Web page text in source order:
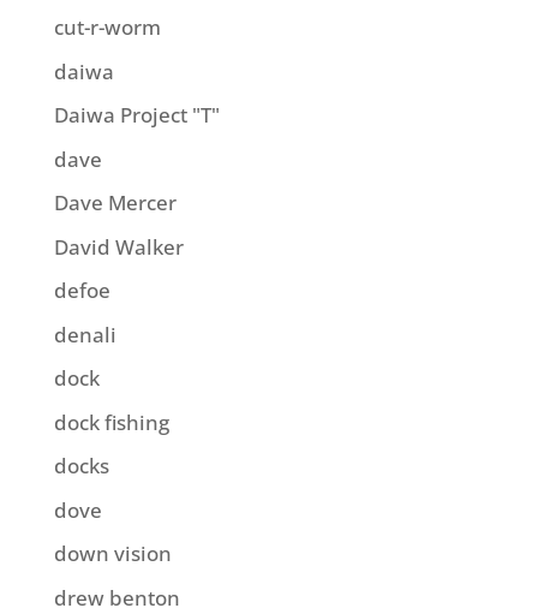
cut-r-worm
daiwa
Daiwa Project "T"
dave
Dave Mercer
David Walker
defoe
denali
dock
dock fishing
docks
dove
down vision
drew benton